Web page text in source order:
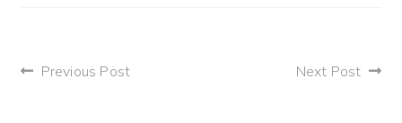
post
Previous Post Next Post